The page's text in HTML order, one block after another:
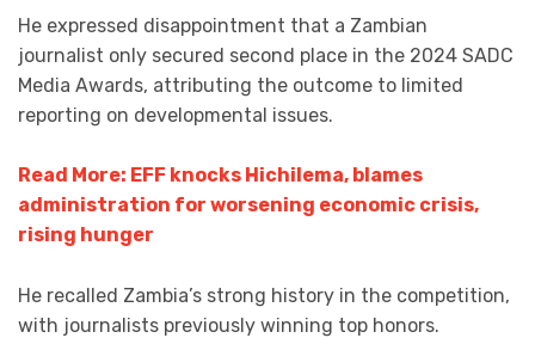
He expressed disappointment that a Zambian
journalist only secured second place in the 2024 SADC
Media Awards, attributing the outcome to limited
reporting on developmental issues.
Read More: EFF knocks Hichilema, blames
administration for worsening economic crisis,
rising hunger
He recalled Zambia’s strong history in the competition,
with journalists previously winning top honors.